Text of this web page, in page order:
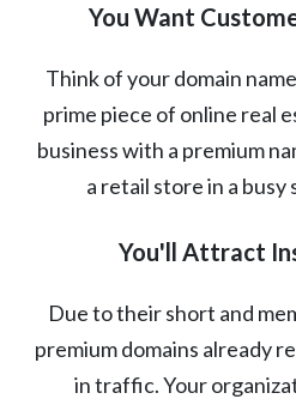
You Want
Think of your domain
prime piece of online real
business with a premium
a retail store in a
You'll Attract
Due to their short and
premium domains already
in traffic. Your